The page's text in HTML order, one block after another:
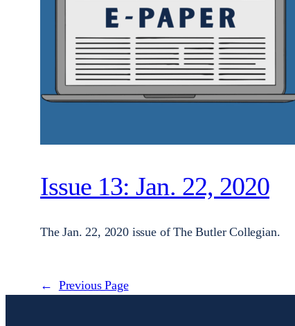
Issue 13: Jan. 22, 2020
The Jan. 22, 2020 issue of The Butler Collegian.
← Previous Page